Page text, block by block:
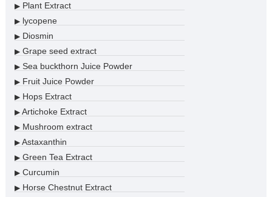
▶Plant Extract
▶lycopene
▶Diosmin
▶Grape seed extract
▶Sea buckthorn Juice Powder
▶Fruit Juice Powder
▶Hops Extract
▶Artichoke Extract
▶Mushroom extract
▶Astaxanthin
▶Green Tea Extract
▶Curcumin
▶Horse Chestnut Extract